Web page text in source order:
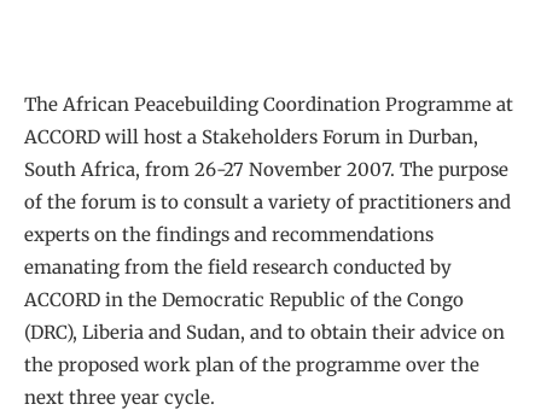
The African Peacebuilding Coordination Programme at
ACCORD will host a Stakeholders Forum in Durban,
South Africa, from 26-27 November 2007. The purpose
of the forum is to consult a variety of practitioners and
experts on the findings and recommendations
emanating from the field research conducted by
ACCORD in the Democratic Republic of the Congo
(DRC), Liberia and Sudan, and to obtain their advice on
the proposed work plan of the programme over the
next three year cycle.